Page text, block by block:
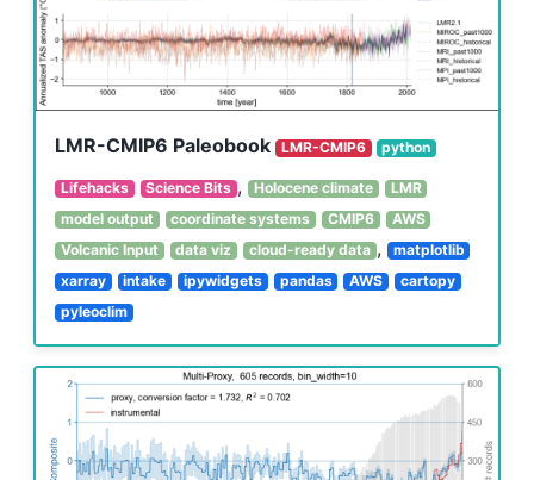
LMR-CMIP6 Paleobook LMR-CMIP6 python
Lifehacks Science Bits , Holocene climate
LMR
model output
coordinate systems CMIP6
AWS
Volcanic Input
data viz cloud-ready data ,
matplotlib
xarray
intake ipywidgets pandas AWS
cartopy
pyleoclim